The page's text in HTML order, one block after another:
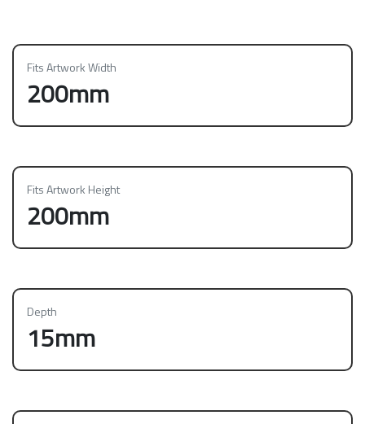
Fits Artwork Width
200mm
Fits Artwork Height
200mm
Depth
15mm